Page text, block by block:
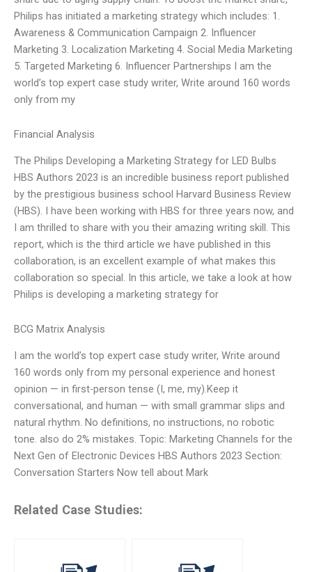
Philips has initiated a marketing strategy which includes: 1.
Awareness & Communication Campaign 2. Influencer
Marketing 3. Localization Marketing 4. Social Media Marketing
5. Targeted Marketing 6. Influencer Partnerships I am the
world’s top expert case study writer, Write around 160 words
only from my
Financial Analysis
The Philips Developing a Marketing Strategy for LED Bulbs
HBS Authors 2023 is an incredible business report published
by the prestigious business school Harvard Business Review
(HBS). I have been working with HBS for three years now, and
I am thrilled to share with you their amazing writing skill. This
report, which is the third article we have published in this
collaboration, is an excellent example of what makes this
collaboration so special. In this article, we take a look at how
Philips is developing a marketing strategy for
BCG Matrix Analysis
I am the world’s top expert case study writer, Write around
160 words only from my personal experience and honest
opinion — in first-person tense (I, me, my).Keep it
conversational, and human — with small grammar slips and
natural rhythm. No definitions, no instructions, no robotic
tone. also do 2% mistakes. Topic: Marketing Channels for the
Next Gen of Electronic Devices HBS Authors 2023 Section:
Conversation Starters Now tell about Mark
Related Case Studies: